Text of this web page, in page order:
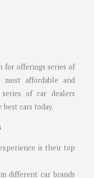
for offerings series of
affordable and
of car dealers
cars today.
is their top
different car brands